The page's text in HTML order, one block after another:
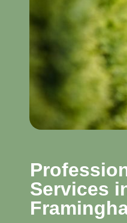
Services